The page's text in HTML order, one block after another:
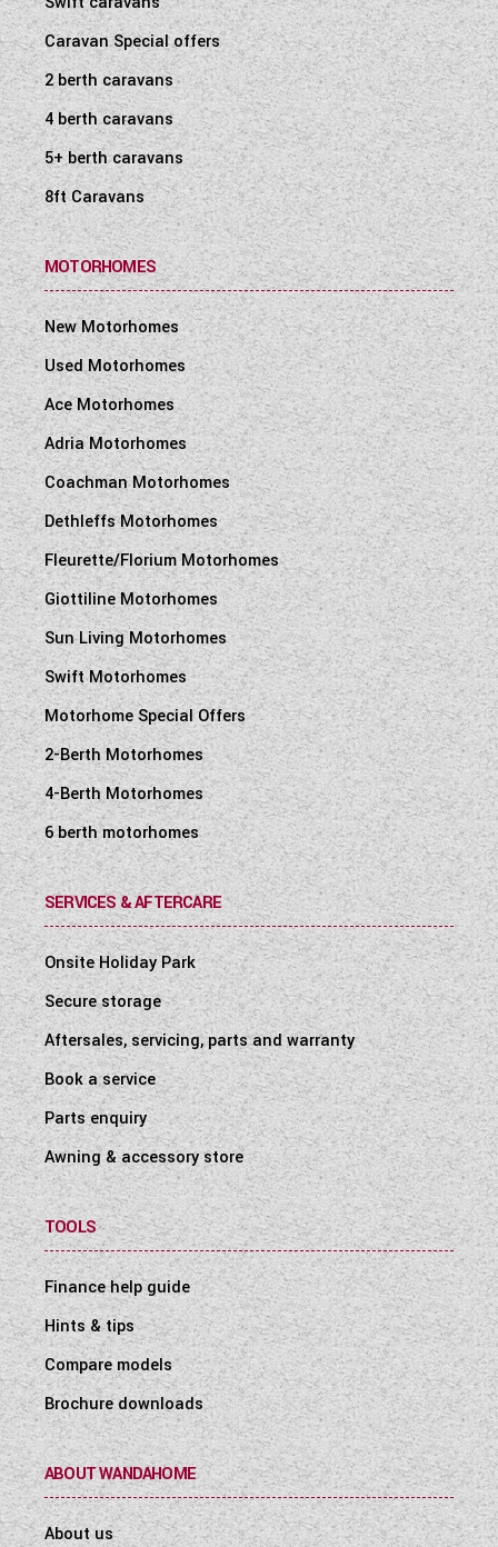
WESTFALIA CAMPERVANS
Caravan Special offers
2 berth caravans
4 berth caravans
5+ berth caravans
8ft Caravans
MOTORHOMES
New Motorhomes
Used Motorhomes
Ace Motorhomes
Adria Motorhomes
Coachman Motorhomes
Dethleffs Motorhomes
Fleurette/Florium Motorhomes
Giottiline Motorhomes
Sun Living Motorhomes
Swift Motorhomes
Motorhome Special Offers
2-Berth Motorhomes
4-Berth Motorhomes
6 berth motorhomes
SERVICES & AFTERCARE
Onsite Holiday Park
Secure storage
Aftersales, servicing, parts and warranty
Book a service
Parts enquiry
Awning & accessory store
TOOLS
Finance help guide
Hints & tips
Compare models
Brochure downloads
ABOUT WANDAHOME
About us